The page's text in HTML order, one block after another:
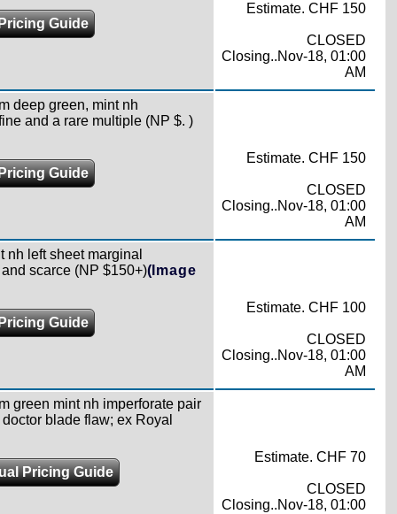
Guide
Estimate. CHF 150
CLOSED
Closing..Nov-18, 01:00
AM
deep green, mint nh
and a rare multiple (NP $. )
Guide
Estimate. CHF 150
CLOSED
Closing..Nov-18, 01:00
AM
left sheet marginal
scarce (NP $150+)(Image
Guide
Estimate. CHF 100
CLOSED
Closing..Nov-18, 01:00
AM
green mint nh imperforate pair
blade flaw; ex Royal
Pricing Guide
Estimate. CHF 70
CLOSED
Closing..Nov-18, 01:00